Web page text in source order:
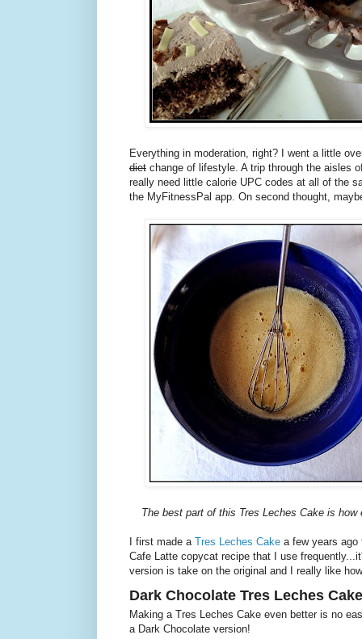
Everything in moderation, right? I went a little
diet change of lifestyle. A trip through the aisles
really need little calorie UPC codes at all of the
the MyFitnessPal app. On second thought,
The best part of this Tres Leches Cake is
I first made a Tres Leches Cake a few years
Cafe Latte copycat recipe that I use
version is take on the original and I really like
Dark Chocolate Tres Leches Cake
Making a Tres Leches Cake even better is no
a Dark Chocolate version!